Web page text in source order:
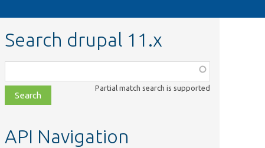
Search drupal 11.x
class,
file,
topic,
Partial match search is supported
API Navigation